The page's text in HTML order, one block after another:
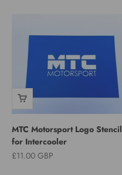
MTC Motorsport Logo Stencil
for Intercooler
Sale price
£11.00 GBP